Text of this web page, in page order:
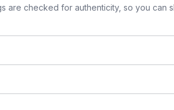
are checked for authenticity, so you can